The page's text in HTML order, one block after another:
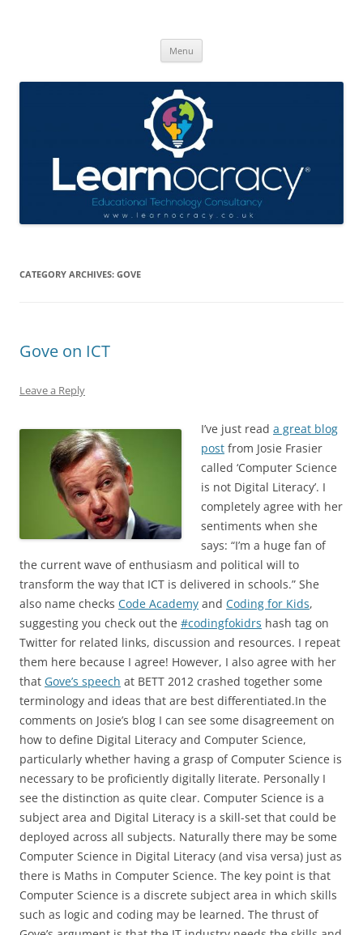
Menu
CATEGORY ARCHIVES: GOVE
Gove on ICT
Leave a Reply
I’ve just read a great blog
post from Josie Frasier
called ‘Computer Science
is not Digital Literacy’. I
completely agree with her
sentiments when she
says: “I’m a huge fan of
the current wave of enthusiasm and political will to
transform the way that ICT is delivered in schools.” She
also name checks Code Academy and Coding for Kids,
suggesting you check out the #codingfokidrs hash tag on
Twitter for related links, discussion and resources. I repeat
them here because I agree! However, I also agree with her
that Gove’s speech at BETT 2012 crashed together some
terminology and ideas that are best differentiated.In the
comments on Josie’s blog I can see some disagreement on
how to define Digital Literacy and Computer Science,
particularly whether having a grasp of Computer Science is
necessary to be proficiently digitally literate. Personally I
see the distinction as quite clear. Computer Science is a
subject area and Digital Literacy is a skill-set that could be
deployed across all subjects. Naturally there may be some
Computer Science in Digital Literacy (and visa versa) just as
there is Maths in Computer Science. The key point is that
Computer Science is a discrete subject area in which skills
such as logic and coding may be learned. The thrust of